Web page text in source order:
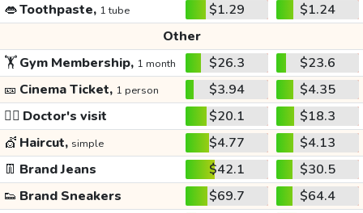
👄Toothpaste, 1 tube $1.29
$1.24
Other
🏋️Gym Membership, 1 month $26.3
$23.6
🎫 Cinema Ticket, 1 person $3.94
$4.35
👩‍⚕️ Doctor's visit $20.1
$18.3
💇 Haircut, simple $4.77
$4.13
👖 Brand Jeans $42.1
$30.5
👟 Brand Sneakers $69.7
$64.4